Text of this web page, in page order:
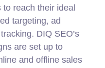
reach their ideal
targeting, ad
DIQ SEO’s
are set up to
and offline sales